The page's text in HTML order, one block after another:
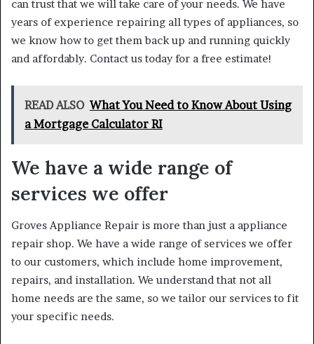
can trust that we will take care of your needs. We have
years of experience repairing all types of appliances, so
we know how to get them back up and running quickly
and affordably. Contact us today for a free estimate!
READ ALSO What You Need to Know About Using
a Mortgage Calculator RI
We have a wide range of
services we offer
Groves Appliance Repair is more than just a appliance
repair shop. We have a wide range of services we offer
to our customers, which include home improvement,
repairs, and installation. We understand that not all
home needs are the same, so we tailor our services to fit
your specific needs.